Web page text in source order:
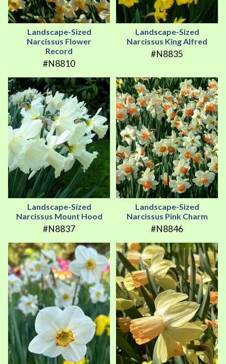
Landscape-Sized
Narcissus Flower
Record
#N8810
Landscape-Sized
Narcissus King Alfred
#N8835
Landscape-Sized
Narcissus Mount Hood
#N8837
Landscape-Sized
Narcissus Pink Charm
#N8846